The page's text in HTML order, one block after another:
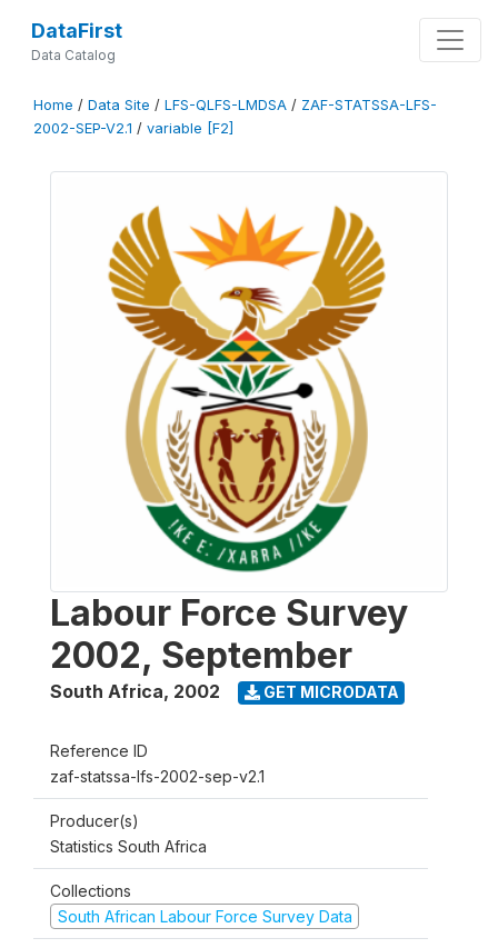
DataFirst
Data Catalog
Home / Data Site / LFS-QLFS-LMDSA / ZAF-STATSSA-LFS-
2002-SEP-V2.1 / variable [F2]
Labour Force Survey
2002, September
South Africa, 2002 GET MICRODATA
Reference ID
zaf-statssa-lfs-2002-sep-v2.1
Producer(s)
Statistics South Africa
Collections
South African Labour Force Survey Data